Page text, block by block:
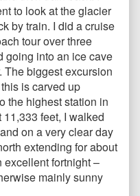
to look at the glacier
by train. I did a cruise
tour over three
going into an ice cave
The biggest excursion
is carved up
the highest station in
feet, I walked
on a very clear day
extending for about
excellent fortnight –
mainly sunny